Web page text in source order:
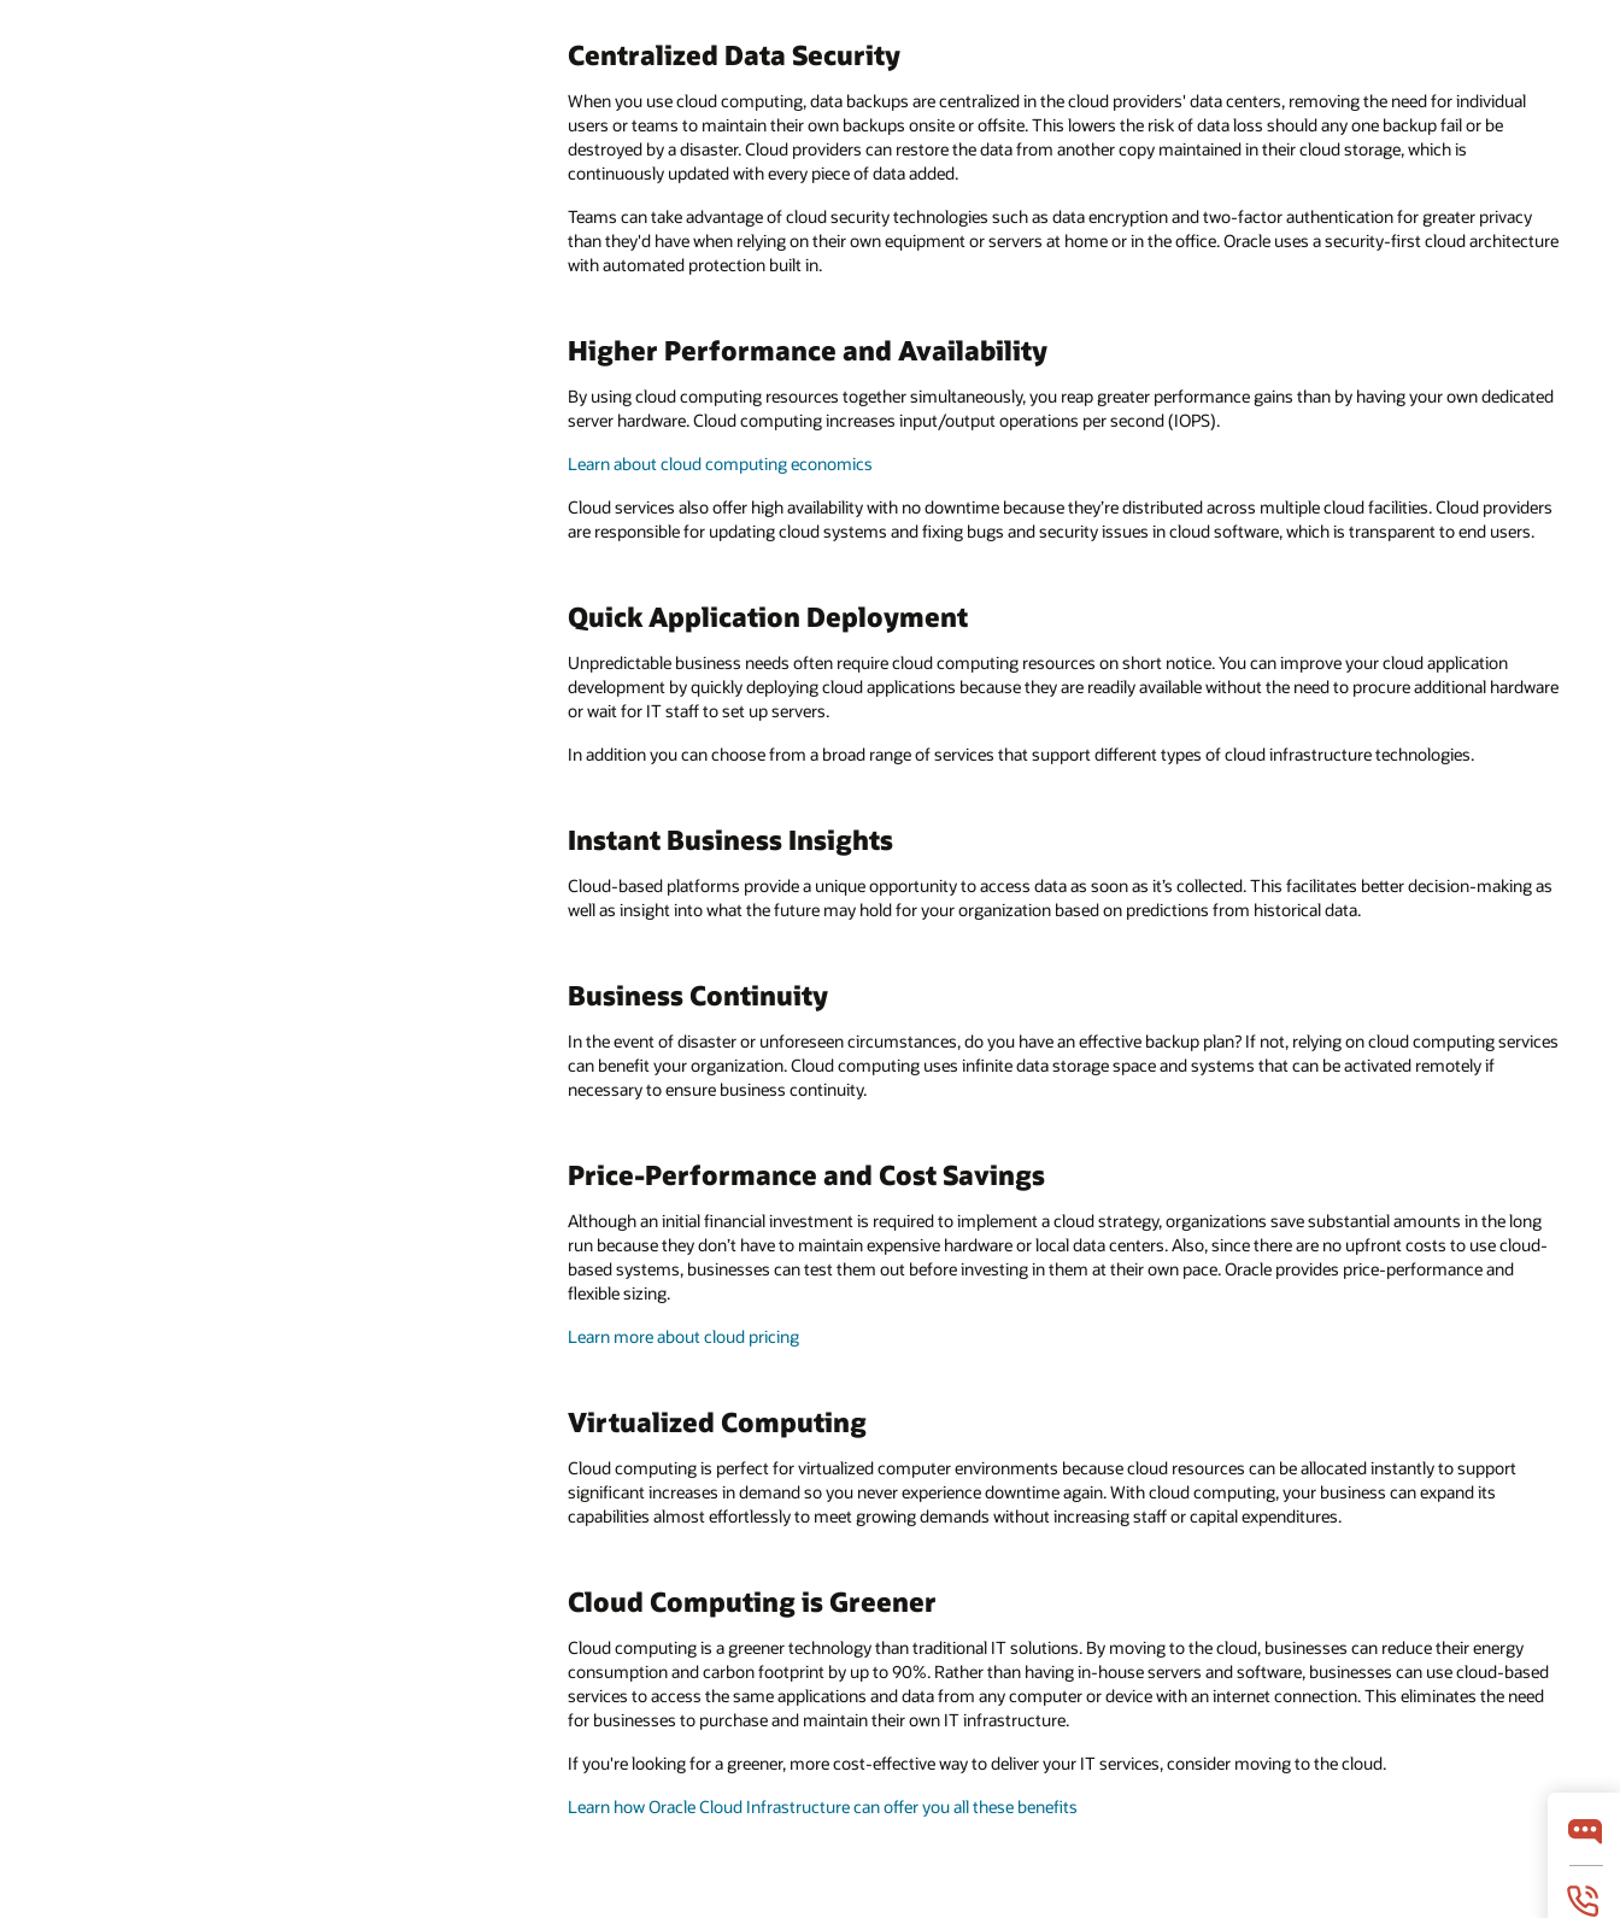
Centralized Data Security
When you use cloud computing, data backups are centralized in the cloud providers' data centers, removing the need for individual
users or teams to maintain their own backups onsite or offsite. This lowers the risk of data loss should any one backup fail or be
destroyed by a disaster. Cloud providers can restore the data from another copy maintained in their cloud storage, which is
continuously updated with every piece of data added.
Teams can take advantage of cloud security technologies such as data encryption and two-factor authentication for greater privacy
than they'd have when relying on their own equipment or servers at home or in the office. Oracle uses a security-first cloud architecture
with automated protection built in.
Higher Performance and Availability
By using cloud computing resources together simultaneously, you reap greater performance gains than by having your own dedicated
server hardware. Cloud computing increases input/output operations per second (IOPS).
Learn about cloud computing economics
Cloud services also offer high availability with no downtime because they’re distributed across multiple cloud facilities. Cloud providers
are responsible for updating cloud systems and fixing bugs and security issues in cloud software, which is transparent to end users.
Quick Application Deployment
Unpredictable business needs often require cloud computing resources on short notice. You can improve your cloud application
development by quickly deploying cloud applications because they are readily available without the need to procure additional hardware
or wait for IT staff to set up servers.
In addition you can choose from a broad range of services that support different types of cloud infrastructure technologies.
Instant Business Insights
Cloud-based platforms provide a unique opportunity to access data as soon as it’s collected. This facilitates better decision-making as
well as insight into what the future may hold for your organization based on predictions from historical data.
Business Continuity
In the event of disaster or unforeseen circumstances, do you have an effective backup plan? If not, relying on cloud computing services
can benefit your organization. Cloud computing uses infinite data storage space and systems that can be activated remotely if
necessary to ensure business continuity.
Price-Performance and Cost Savings
Although an initial financial investment is required to implement a cloud strategy, organizations save substantial amounts in the long
run because they don’t have to maintain expensive hardware or local data centers. Also, since there are no upfront costs to use cloud-
based systems, businesses can test them out before investing in them at their own pace. Oracle provides price-performance and
flexible sizing.
Learn more about cloud pricing
Virtualized Computing
Cloud computing is perfect for virtualized computer environments because cloud resources can be allocated instantly to support
significant increases in demand so you never experience downtime again. With cloud computing, your business can expand its
capabilities almost effortlessly to meet growing demands without increasing staff or capital expenditures.
Cloud Computing is Greener
Cloud computing is a greener technology than traditional IT solutions. By moving to the cloud, businesses can reduce their energy
consumption and carbon footprint by up to 90%. Rather than having in-house servers and software, businesses can use cloud-based
services to access the same applications and data from any computer or device with an internet connection. This eliminates the need
for businesses to purchase and maintain their own IT infrastructure.
If you're looking for a greener, more cost-effective way to deliver your IT services, consider moving to the cloud.
Learn how Oracle Cloud Infrastructure can offer you all these benefits